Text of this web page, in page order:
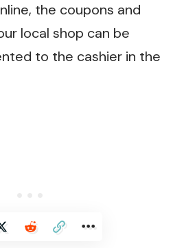
the coupons and
local shop can be
to the cashier in the